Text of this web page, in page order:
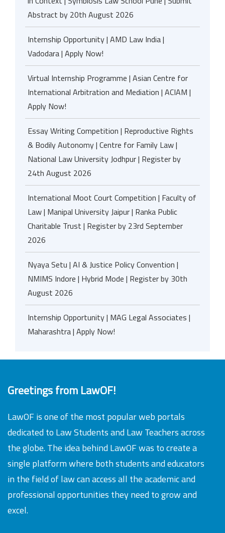
Abstract by 20th August 2026
Internship Opportunity | AMD Law India |
Vadodara | Apply Now!
Virtual Internship Programme | Asian Centre for
International Arbitration and Mediation | ACIAM |
Apply Now!
Essay Writing Competition | Reproductive Rights
& Bodily Autonomy | Centre for Family Law |
National Law University Jodhpur | Register by
24th August 2026
International Moot Court Competition | Faculty of
Law | Manipal University Jaipur | Ranka Public
Charitable Trust | Register by 23rd September
2026
Nyaya Setu | AI & Justice Policy Convention |
NMIMS Indore | Hybrid Mode | Register by 30th
August 2026
Internship Opportunity | MAG Legal Associates |
Maharashtra | Apply Now!
Greetings from LawOF!
LawOF is one of the most popular web portals
dedicated to Law Students and Law Teachers across
the globe. The idea behind LawOF was to create a
single platform where both students and educators
in the field of law can access all the academic and
professional opportunities they need to grow and
excel.